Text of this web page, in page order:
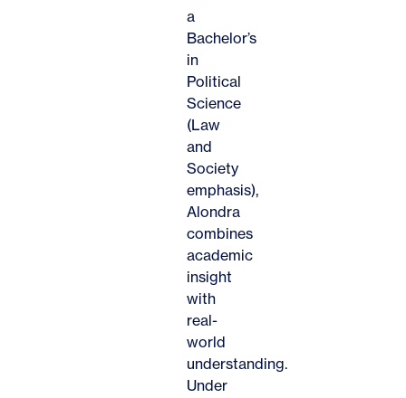
a
Bachelor’s
in
Political
Science
(Law
and
Society
emphasis),
Alondra
combines
academic
insight
with
real-
world
understanding.
Under